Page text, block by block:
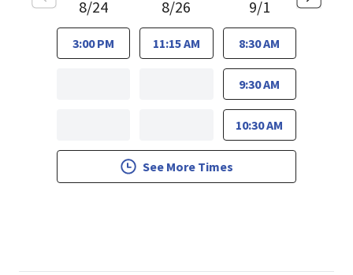
8/24
3:00 PM
8/26
11:15 AM
9/1
8:30 AM
9:30 AM
10:30 AM
See More Times